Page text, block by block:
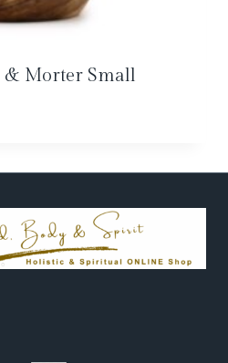
& Morter Small